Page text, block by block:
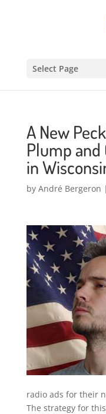
Select Page
A New
Plump
in
by André Bergeron |
radio ads for their
The strategy for